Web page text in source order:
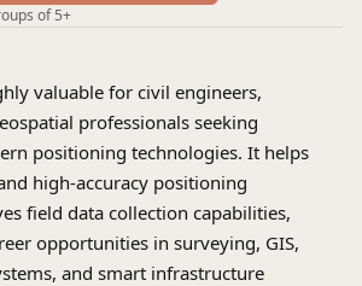
of 5+
valuable for civil engineers,
professionals seeking
positioning technologies. It helps
high-accuracy positioning
field data collection capabilities,
opportunities in surveying, GIS,
and smart infrastructure